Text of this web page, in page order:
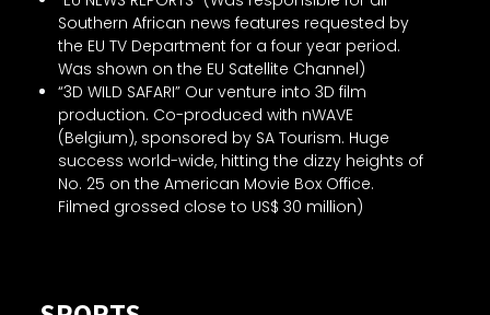
Southern African news features requested by
the EU TV Department for a four year period.
Was shown on the EU Satellite Channel)
“3D WILD SAFARI” Our venture into 3D film
production. Co-produced with nWAVE
(Belgium), sponsored by SA Tourism. Huge
success world-wide, hitting the dizzy heights of
No. 25 on the American Movie Box Office.
Filmed grossed close to US$ 30 million)